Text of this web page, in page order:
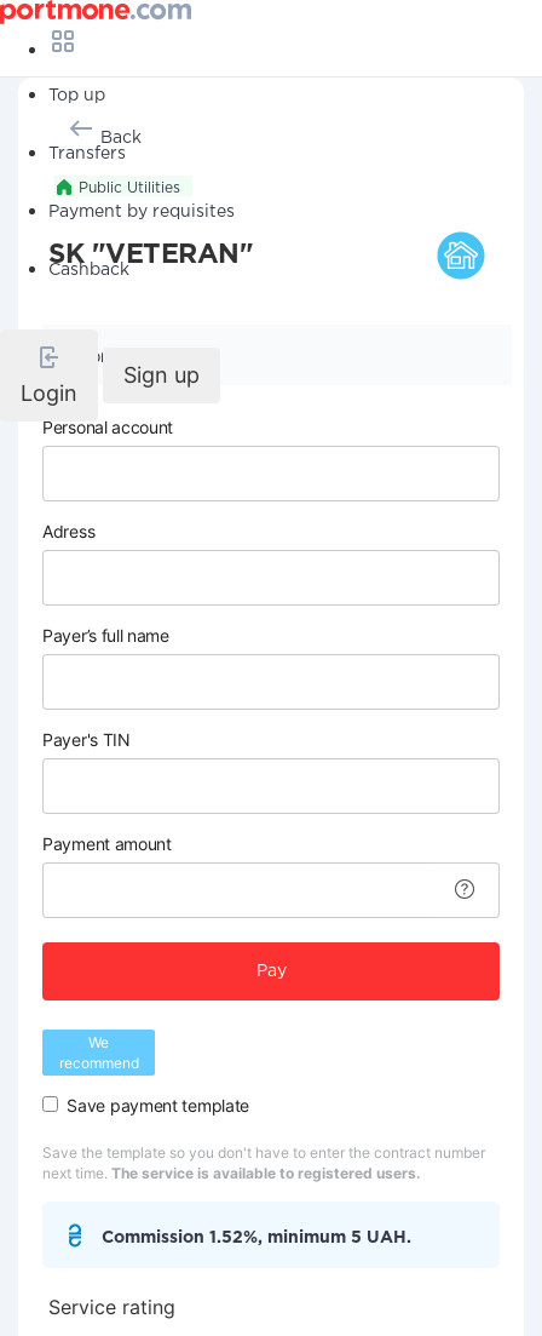
Top up
Transfers
Payment by requisites
Cashback
Login
Sign up
Back
Public Utilities
SK "VETERAN"
Company details
Personal account
Adress
Payer’s full name
Payer's TIN
Payment amount
Pay
We
recommend
Save payment template
Save the template so you don't have to enter the contract number
next time. The service is available to registered users.
Commission 1.52%, minimum 5 UAH.
Service rating